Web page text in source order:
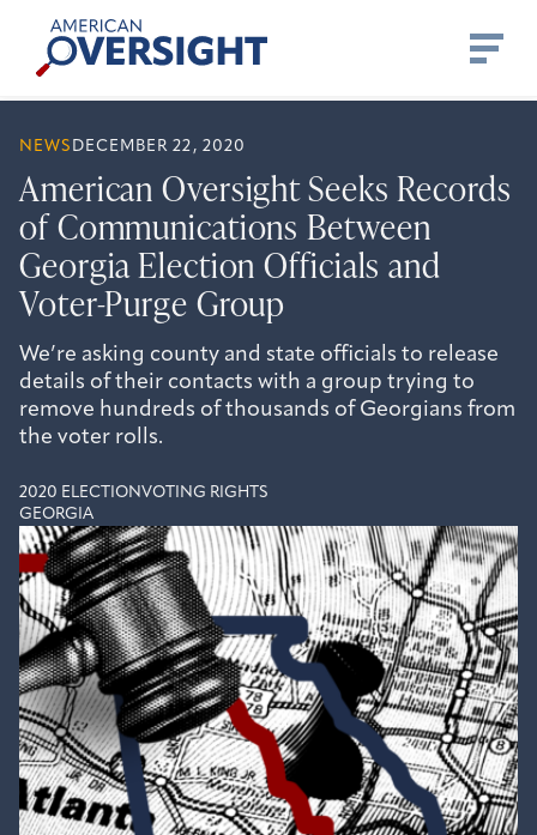
content
American
Oversight
NEWS DECEMBER 22, 2020
American Oversight Seeks Records
of Communications Between
Georgia Election Officials and
Voter-Purge Group
We’re asking county and state officials to release
details of their contacts with a group trying to
remove hundreds of thousands of Georgians from
the voter rolls.
2020 ELECTIONVOTING RIGHTS
GEORGIA